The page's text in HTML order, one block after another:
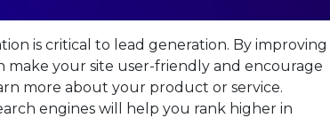
is critical to lead generation. By improving
make your site user-friendly and encourage
more about your product or service.
engines will help you rank higher in